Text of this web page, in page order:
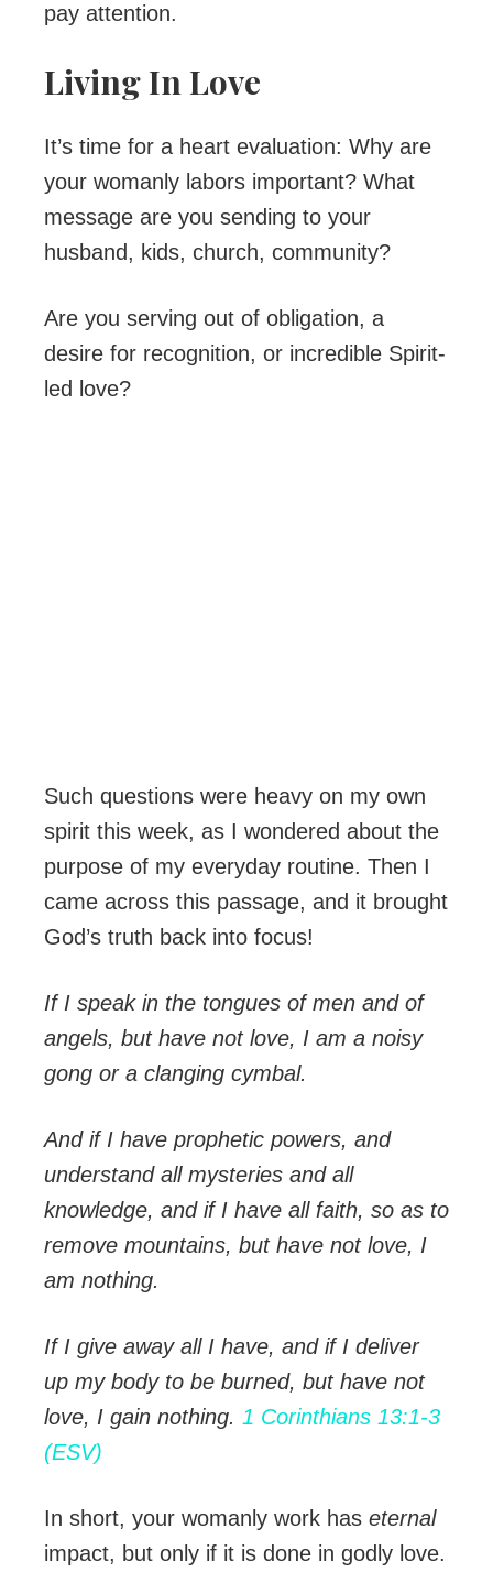
pay attention.
Living In Love
It’s time for a heart evaluation: Why are
your womanly labors important? What
message are you sending to your
husband, kids, church, community?
Are you serving out of obligation, a
desire for recognition, or incredible Spirit-
led love?
Such questions were heavy on my own
spirit this week, as I wondered about the
purpose of my everyday routine. Then I
came across this passage, and it brought
God’s truth back into focus!
If I speak in the tongues of men and of
angels, but have not love, I am a noisy
gong or a clanging cymbal.
And if I have prophetic powers, and
understand all mysteries and all
knowledge, and if I have all faith, so as to
remove mountains, but have not love, I
am nothing.
If I give away all I have, and if I deliver
up my body to be burned, but have not
love, I gain nothing. 1 Corinthians 13:1-3
(ESV)
In short, your womanly work has eternal
impact, but only if it is done in godly love.